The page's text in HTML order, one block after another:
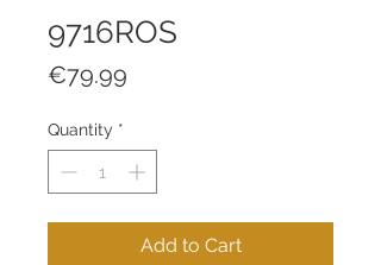
9716ROS
€79.99
Quantity *
Add to Cart